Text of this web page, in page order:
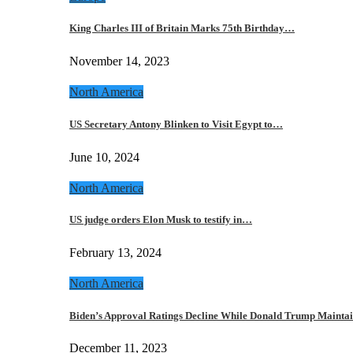
King Charles III of Britain Marks 75th Birthday…
November 14, 2023
North America
US Secretary Antony Blinken to Visit Egypt to…
June 10, 2024
North America
US judge orders Elon Musk to testify in…
February 13, 2024
North America
Biden’s Approval Ratings Decline While Donald Trump
December 11, 2023